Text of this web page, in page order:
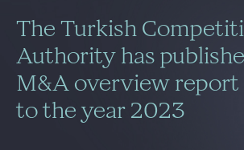
Lawyers
Practices
News &
Join us
The Turkish
Authority has
M&A overview report
to the year 2023